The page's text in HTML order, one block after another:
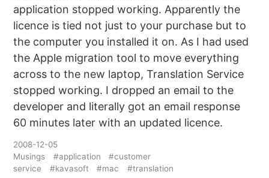
application stopped working. Apparently the
licence is tied not just to your purchase but to
the computer you installed it on. As I had used
the Apple migration tool to move everything
across to the new laptop, Translation Service
stopped working. I dropped an email to the
developer and literally got an email response
60 minutes later with an updated licence.
2008-12-05
Musings
#application
#customer
service
#kavasoft #mac #translation